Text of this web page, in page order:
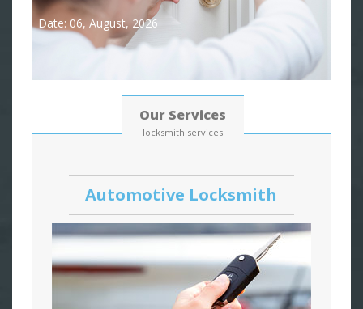
Date: 06, August, 2026
Our Services
locksmith services
Automotive Locksmith